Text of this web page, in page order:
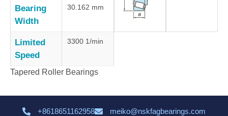
Bearing
Width
30.162 mm
Limited
Speed
3300 1/min
Tapered Roller Bearings
+8618651162958
meiko@nskfagbearings.com